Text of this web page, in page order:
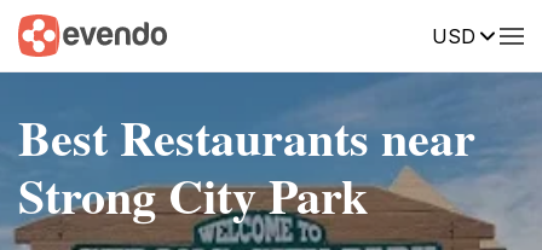
USD
Best Restaurants near
Strong City Park